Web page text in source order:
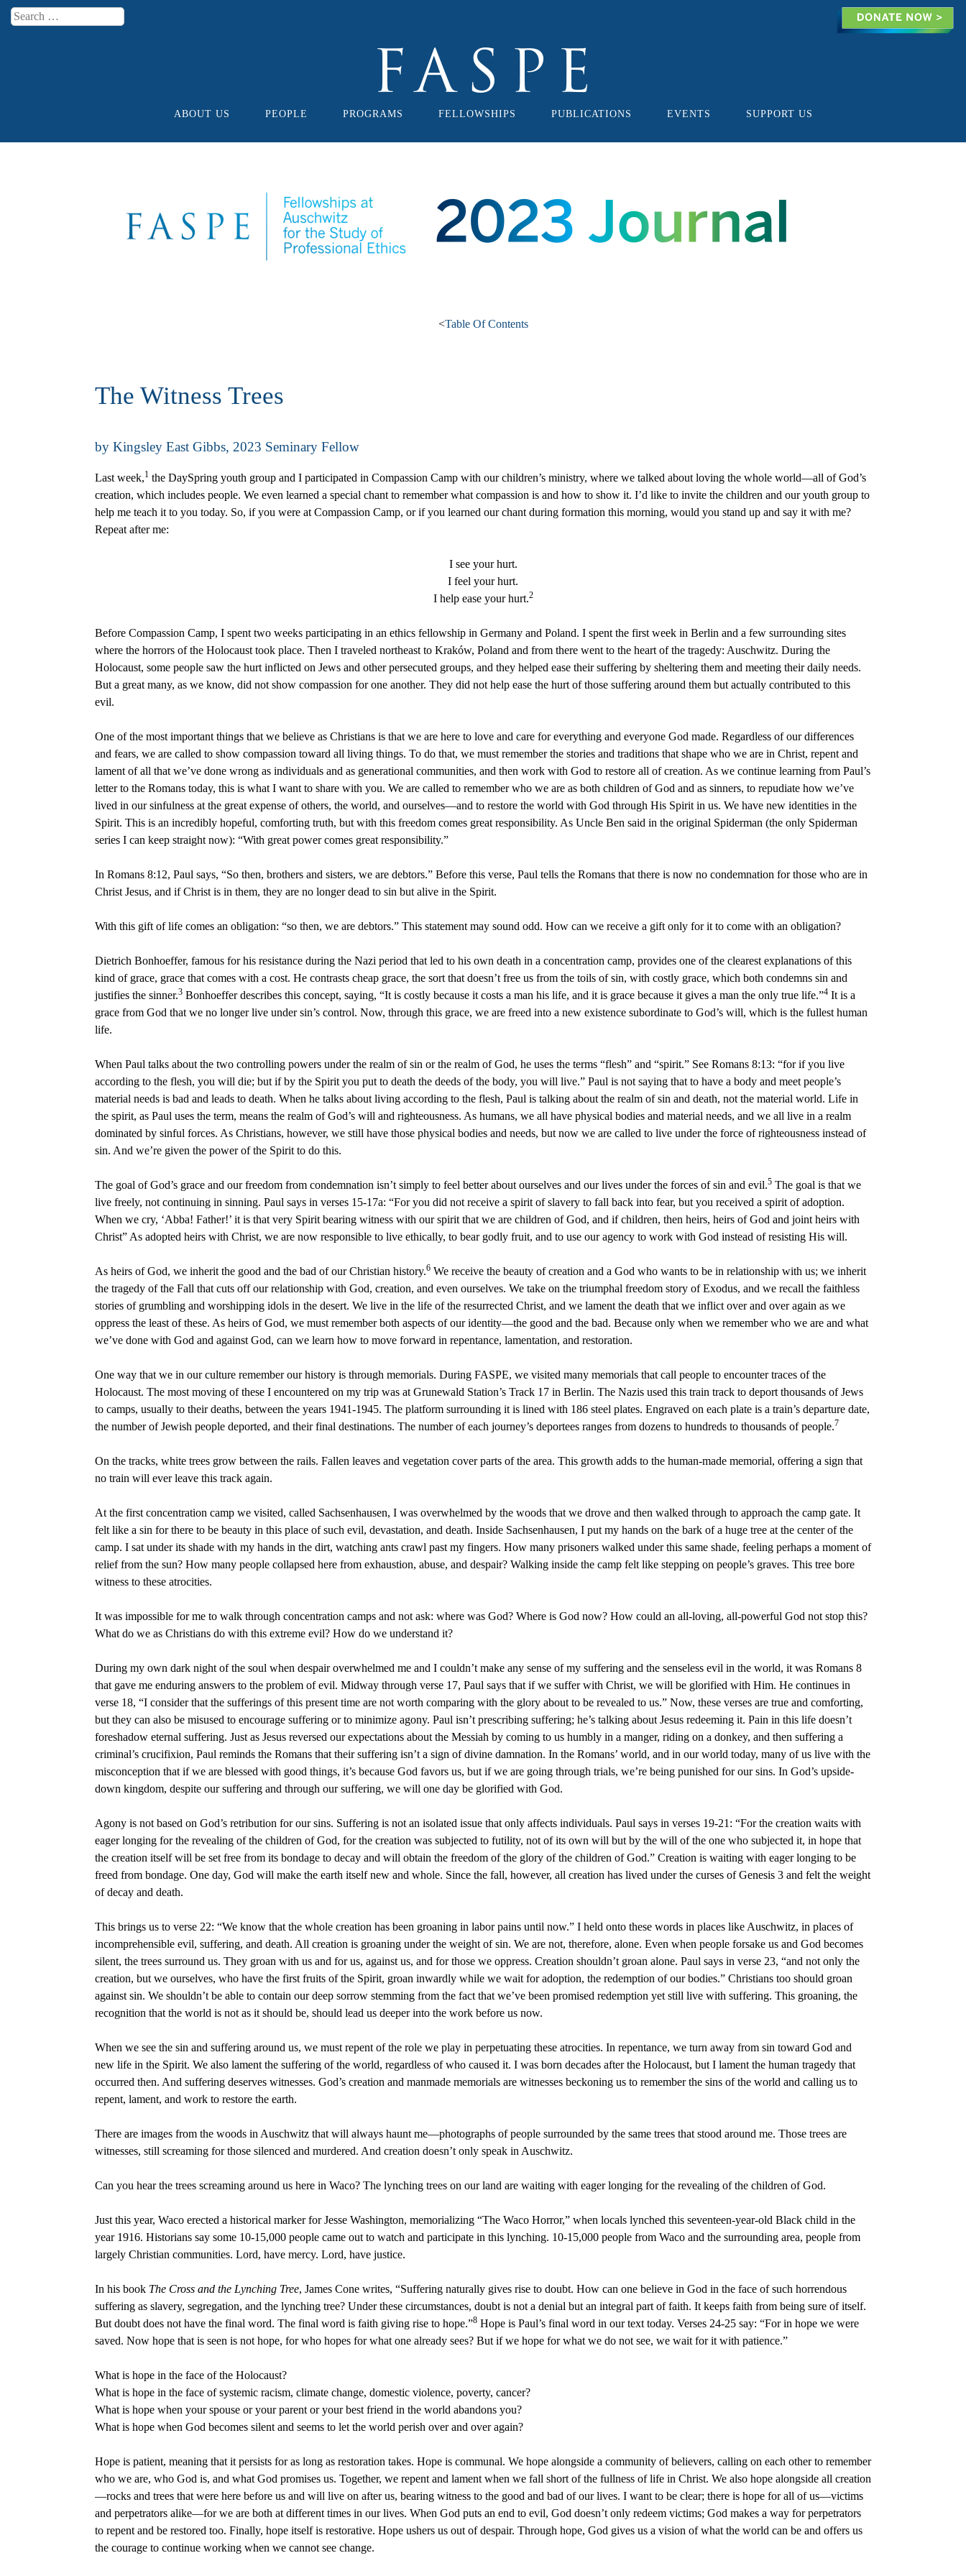
Search
Skip to contentABOUT US PEOPLE PROGRAMS FELLOWSHIPS PUBLICATIONS EVENTS SUPPORT US
<Table Of Contents
The Witness Trees
by Kingsley East Gibbs, 2023 Seminary Fellow
Last week,1 the DaySpring youth group and I participated in Compassion Camp with our children’s ministry, where we talked about loving the whole world—all of God’s
creation, which includes people. We even learned a special chant to remember what compassion is and how to show it. I’d like to invite the children and our youth group to
help me teach it to you today. So, if you were at Compassion Camp, or if you learned our chant during formation this morning, would you stand up and say it with me?
Repeat after me:
I see your hurt.
I feel your hurt.
I help ease your hurt.2
Before Compassion Camp, I spent two weeks participating in an ethics fellowship in Germany and Poland. I spent the first week in Berlin and a few surrounding sites
where the horrors of the Holocaust took place. Then I traveled northeast to Kraków, Poland and from there went to the heart of the tragedy: Auschwitz. During the
Holocaust, some people saw the hurt inflicted on Jews and other persecuted groups, and they helped ease their suffering by sheltering them and meeting their daily needs.
But a great many, as we know, did not show compassion for one another. They did not help ease the hurt of those suffering around them but actually contributed to this
evil.
One of the most important things that we believe as Christians is that we are here to love and care for everything and everyone God made. Regardless of our differences
and fears, we are called to show compassion toward all living things. To do that, we must remember the stories and traditions that shape who we are in Christ, repent and
lament of all that we’ve done wrong as individuals and as generational communities, and then work with God to restore all of creation. As we continue learning from Paul’s
letter to the Romans today, this is what I want to share with you. We are called to remember who we are as both children of God and as sinners, to repudiate how we’ve
lived in our sinfulness at the great expense of others, the world, and ourselves—and to restore the world with God through His Spirit in us. We have new identities in the
Spirit. This is an incredibly hopeful, comforting truth, but with this freedom comes great responsibility. As Uncle Ben said in the original Spiderman (the only Spiderman
series I can keep straight now): “With great power comes great responsibility.”
In Romans 8:12, Paul says, “So then, brothers and sisters, we are debtors.” Before this verse, Paul tells the Romans that there is now no condemnation for those who are in
Christ Jesus, and if Christ is in them, they are no longer dead to sin but alive in the Spirit.
With this gift of life comes an obligation: “so then, we are debtors.” This statement may sound odd. How can we receive a gift only for it to come with an obligation?
Dietrich Bonhoeffer, famous for his resistance during the Nazi period that led to his own death in a concentration camp, provides one of the clearest explanations of this
kind of grace, grace that comes with a cost. He contrasts cheap grace, the sort that doesn’t free us from the toils of sin, with costly grace, which both condemns sin and
justifies the sinner.3 Bonhoeffer describes this concept, saying, “It is costly because it costs a man his life, and it is grace because it gives a man the only true life.”4 It is a
grace from God that we no longer live under sin’s control. Now, through this grace, we are freed into a new existence subordinate to God’s will, which is the fullest human
life.
When Paul talks about the two controlling powers under the realm of sin or the realm of God, he uses the terms “flesh” and “spirit.” See Romans 8:13: “for if you live
according to the flesh, you will die; but if by the Spirit you put to death the deeds of the body, you will live.” Paul is not saying that to have a body and meet people’s
material needs is bad and leads to death. When he talks about living according to the flesh, Paul is talking about the realm of sin and death, not the material world. Life in
the spirit, as Paul uses the term, means the realm of God’s will and righteousness. As humans, we all have physical bodies and material needs, and we all live in a realm
dominated by sinful forces. As Christians, however, we still have those physical bodies and needs, but now we are called to live under the force of righteousness instead of
sin. And we’re given the power of the Spirit to do this.
The goal of God’s grace and our freedom from condemnation isn’t simply to feel better about ourselves and our lives under the forces of sin and evil.5 The goal is that we
live freely, not continuing in sinning. Paul says in verses 15-17a: “For you did not receive a spirit of slavery to fall back into fear, but you received a spirit of adoption.
When we cry, ‘Abba! Father!’ it is that very Spirit bearing witness with our spirit that we are children of God, and if children, then heirs, heirs of God and joint heirs with
Christ” As adopted heirs with Christ, we are now responsible to live ethically, to bear godly fruit, and to use our agency to work with God instead of resisting His will.
As heirs of God, we inherit the good and the bad of our Christian history.6 We receive the beauty of creation and a God who wants to be in relationship with us; we inherit
the tragedy of the Fall that cuts off our relationship with God, creation, and even ourselves. We take on the triumphal freedom story of Exodus, and we recall the faithless
stories of grumbling and worshipping idols in the desert. We live in the life of the resurrected Christ, and we lament the death that we inflict over and over again as we
oppress the least of these. As heirs of God, we must remember both aspects of our identity—the good and the bad. Because only when we remember who we are and what
we’ve done with God and against God, can we learn how to move forward in repentance, lamentation, and restoration.
One way that we in our culture remember our history is through memorials. During FASPE, we visited many memorials that call people to encounter traces of the
Holocaust. The most moving of these I encountered on my trip was at Grunewald Station’s Track 17 in Berlin. The Nazis used this train track to deport thousands of Jews
to camps, usually to their deaths, between the years 1941-1945. The platform surrounding it is lined with 186 steel plates. Engraved on each plate is a train’s departure date,
the number of Jewish people deported, and their final destinations. The number of each journey’s deportees ranges from dozens to hundreds to thousands of people.7
On the tracks, white trees grow between the rails. Fallen leaves and vegetation cover parts of the area. This growth adds to the human-made memorial, offering a sign that
no train will ever leave this track again.
At the first concentration camp we visited, called Sachsenhausen, I was overwhelmed by the woods that we drove and then walked through to approach the camp gate. It
felt like a sin for there to be beauty in this place of such evil, devastation, and death. Inside Sachsenhausen, I put my hands on the bark of a huge tree at the center of the
camp. I sat under its shade with my hands in the dirt, watching ants crawl past my fingers. How many prisoners walked under this same shade, feeling perhaps a moment of
relief from the sun? How many people collapsed here from exhaustion, abuse, and despair? Walking inside the camp felt like stepping on people’s graves. This tree bore
witness to these atrocities.
It was impossible for me to walk through concentration camps and not ask: where was God? Where is God now? How could an all-loving, all-powerful God not stop this?
What do we as Christians do with this extreme evil? How do we understand it?
During my own dark night of the soul when despair overwhelmed me and I couldn’t make any sense of my suffering and the senseless evil in the world, it was Romans 8
that gave me enduring answers to the problem of evil. Midway through verse 17, Paul says that if we suffer with Christ, we will be glorified with Him. He continues in
verse 18, “I consider that the sufferings of this present time are not worth comparing with the glory about to be revealed to us.” Now, these verses are true and comforting,
but they can also be misused to encourage suffering or to minimize agony. Paul isn’t prescribing suffering; he’s talking about Jesus redeeming it. Pain in this life doesn’t
foreshadow eternal suffering. Just as Jesus reversed our expectations about the Messiah by coming to us humbly in a manger, riding on a donkey, and then suffering a
criminal’s crucifixion, Paul reminds the Romans that their suffering isn’t a sign of divine damnation. In the Romans’ world, and in our world today, many of us live with the
misconception that if we are blessed with good things, it’s because God favors us, but if we are going through trials, we’re being punished for our sins. In God’s upside-
down kingdom, despite our suffering and through our suffering, we will one day be glorified with God.
Agony is not based on God’s retribution for our sins. Suffering is not an isolated issue that only affects individuals. Paul says in verses 19-21: “For the creation waits with
eager longing for the revealing of the children of God, for the creation was subjected to futility, not of its own will but by the will of the one who subjected it, in hope that
the creation itself will be set free from its bondage to decay and will obtain the freedom of the glory of the children of God.” Creation is waiting with eager longing to be
freed from bondage. One day, God will make the earth itself new and whole. Since the fall, however, all creation has lived under the curses of Genesis 3 and felt the weight
of decay and death.
This brings us to verse 22: “We know that the whole creation has been groaning in labor pains until now.” I held onto these words in places like Auschwitz, in places of
incomprehensible evil, suffering, and death. All creation is groaning under the weight of sin. We are not, therefore, alone. Even when people forsake us and God becomes
silent, the trees surround us. They groan with us and for us, against us, and for those we oppress. Creation shouldn’t groan alone. Paul says in verse 23, “and not only the
creation, but we ourselves, who have the first fruits of the Spirit, groan inwardly while we wait for adoption, the redemption of our bodies.” Christians too should groan
against sin. We shouldn’t be able to contain our deep sorrow stemming from the fact that we’ve been promised redemption yet still live with suffering. This groaning, the
recognition that the world is not as it should be, should lead us deeper into the work before us now.
When we see the sin and suffering around us, we must repent of the role we play in perpetuating these atrocities. In repentance, we turn away from sin toward God and
new life in the Spirit. We also lament the suffering of the world, regardless of who caused it. I was born decades after the Holocaust, but I lament the human tragedy that
occurred then. And suffering deserves witnesses. God’s creation and manmade memorials are witnesses beckoning us to remember the sins of the world and calling us to
repent, lament, and work to restore the earth.
There are images from the woods in Auschwitz that will always haunt me—photographs of people surrounded by the same trees that stood around me. Those trees are
witnesses, still screaming for those silenced and murdered. And creation doesn’t only speak in Auschwitz.
Can you hear the trees screaming around us here in Waco? The lynching trees on our land are waiting with eager longing for the revealing of the children of God.
Just this year, Waco erected a historical marker for Jesse Washington, memorializing “The Waco Horror,” when locals lynched this seventeen-year-old Black child in the
year 1916. Historians say some 10-15,000 people came out to watch and participate in this lynching. 10-15,000 people from Waco and the surrounding area, people from
largely Christian communities. Lord, have mercy. Lord, have justice.
In his book The Cross and the Lynching Tree, James Cone writes, “Suffering naturally gives rise to doubt. How can one believe in God in the face of such horrendous
suffering as slavery, segregation, and the lynching tree? Under these circumstances, doubt is not a denial but an integral part of faith. It keeps faith from being sure of itself.
But doubt does not have the final word. The final word is faith giving rise to hope.”8 Hope is Paul’s final word in our text today. Verses 24-25 say: “For in hope we were
saved. Now hope that is seen is not hope, for who hopes for what one already sees? But if we hope for what we do not see, we wait for it with patience.”
What is hope in the face of the Holocaust?
What is hope in the face of systemic racism, climate change, domestic violence, poverty, cancer?
What is hope when your spouse or your parent or your best friend in the world abandons you?
What is hope when God becomes silent and seems to let the world perish over and over again?
Hope is patient, meaning that it persists for as long as restoration takes. Hope is communal. We hope alongside a community of believers, calling on each other to remember
who we are, who God is, and what God promises us. Together, we repent and lament when we fall short of the fullness of life in Christ. We also hope alongside all creation
—rocks and trees that were here before us and will live on after us, bearing witness to the good and bad of our lives. I want to be clear; there is hope for all of us—victims
and perpetrators alike—for we are both at different times in our lives. When God puts an end to evil, God doesn’t only redeem victims; God makes a way for perpetrators
to repent and be restored too. Finally, hope itself is restorative. Hope ushers us out of despair. Through hope, God gives us a vision of what the world can be and offers us
the courage to continue working when we cannot see change.